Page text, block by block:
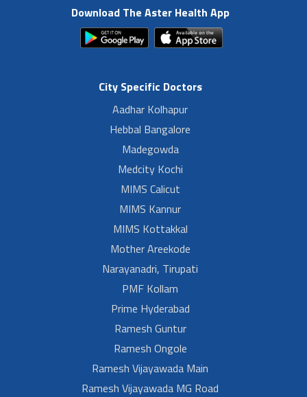
Download The Aster Health App
City Specific Doctors
Aadhar Kolhapur
Hebbal Bangalore
Madegowda
Medcity Kochi
MIMS Calicut
MIMS Kannur
MIMS Kottakkal
Mother Areekode
Narayanadri, Tirupati
PMF Kollam
Prime Hyderabad
Ramesh Guntur
Ramesh Ongole
Ramesh Vijayawada Main
Ramesh Vijayawada MG Road